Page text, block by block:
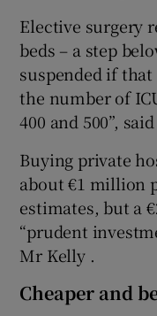
Elective surgery
beds – a step
suspended if
the number of
400 and 500”,
Buying private
about €1 million
estimates, but a
“prudent
Mr Kelly .
Cheaper and